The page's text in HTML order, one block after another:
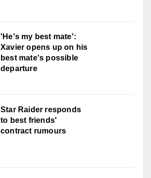
'He's my best mate':
Xavier opens up on his
best mate's possible
departure
Star Raider responds
to best friends'
contract rumours